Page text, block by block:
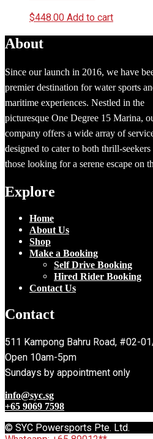
$448.00 Add to cart
About
Since our launch in 2016, we have
premier destination for water sports
maritime experiences. Nestled in the
picturesque One Degree 15 Marina,
company offers a wide array of
designed to cater to both thrill-seekers
those looking for a serene escape on
Explore
Home
About Us
Shop
Make a Booking
Self Drive Booking
Hired Rider Booking
Contact Us
Contact
511 Kampong Bahru Road, #02-
Open 10am-5pm
Sundays by appointment only
info@syc.sg
+65 9069 7598
© SYC Powersports Pte. Ltd.